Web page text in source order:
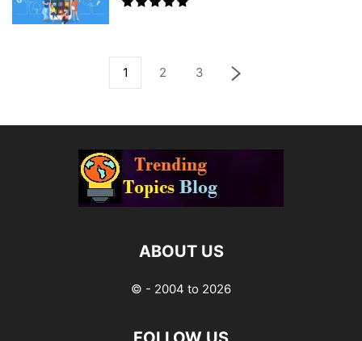
1 2 3
ABOUT US
© - 2004 to 2026